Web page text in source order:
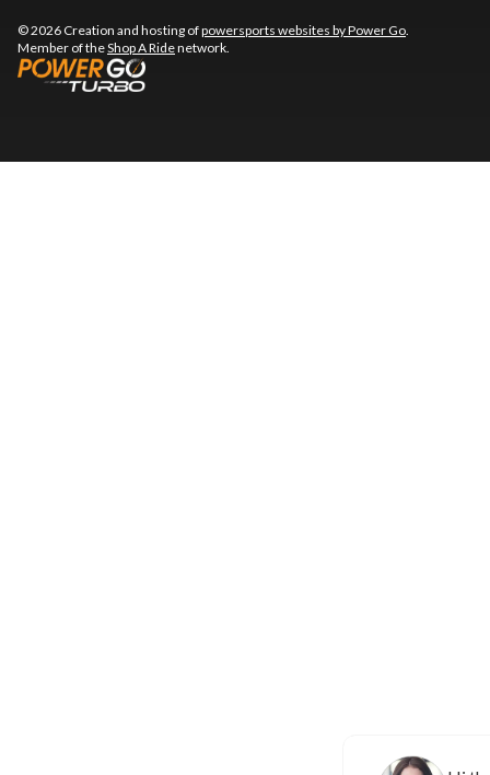
© 2026 Creation and hosting ofpowersports websites by Power Go.
Member of theShop A Ridenetwork.